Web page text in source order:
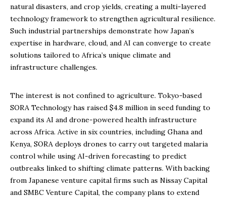
natural disasters, and crop yields, creating a multi-layered
technology framework to strengthen agricultural resilience.
Such industrial partnerships demonstrate how Japan’s
expertise in hardware, cloud, and AI can converge to create
solutions tailored to Africa’s unique climate and
infrastructure challenges.
The interest is not confined to agriculture. Tokyo-based
SORA Technology has raised $4.8 million in seed funding to
expand its AI and drone-powered health infrastructure
across Africa. Active in six countries, including Ghana and
Kenya, SORA deploys drones to carry out targeted malaria
control while using AI-driven forecasting to predict
outbreaks linked to shifting climate patterns. With backing
from Japanese venture capital firms such as Nissay Capital
and SMBC Venture Capital, the company plans to extend